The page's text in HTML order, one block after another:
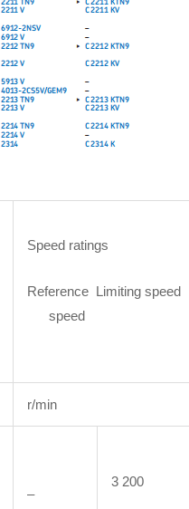
Speed ratings
Reference Limiting speed
speed
r/min
–
3 200